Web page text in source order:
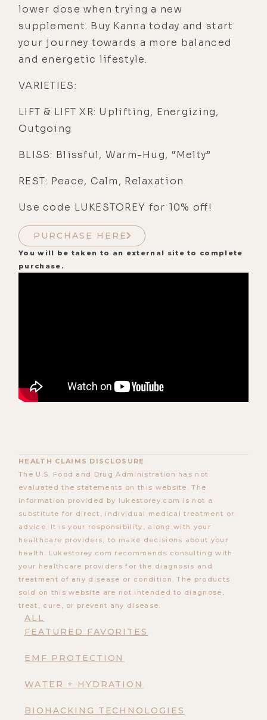
ALL
FEATURED FAVORITES
EMF PROTECTION
WATER + HYDRATION
BIOHACKING TECHNOLOGIES
lower dose when trying a new
supplement. Buy Kanna today and start
your journey towards a more balanced
and energetic lifestyle.
VARIETIES:
LIFT & LIFT XR: Uplifting, Energizing,
Outgoing
BLISS: Blissful, Warm-Hug, “Melty”
REST: Peace, Calm, Relaxation
Use code LUKESTOREY for 10% off!
PURCHASE HERE
You will be taken to an external site to complete
purchase.
HEALTH CLAIMS DISCLOSURE
The U.S. Food and Drug Administration has not
evaluated the statements on this website. The
information provided by lukestorey.com is not a
substitute for direct, individual medical treatment or
advice. It is your responsibility, along with your
healthcare providers, to make decisions about your
health. Lukestorey.com recommends consulting with
your healthcare providers for the diagnosis and
treatment of any disease or condition. The products
sold on this website are not intended to diagnose,
treat, cure, or prevent any disease.